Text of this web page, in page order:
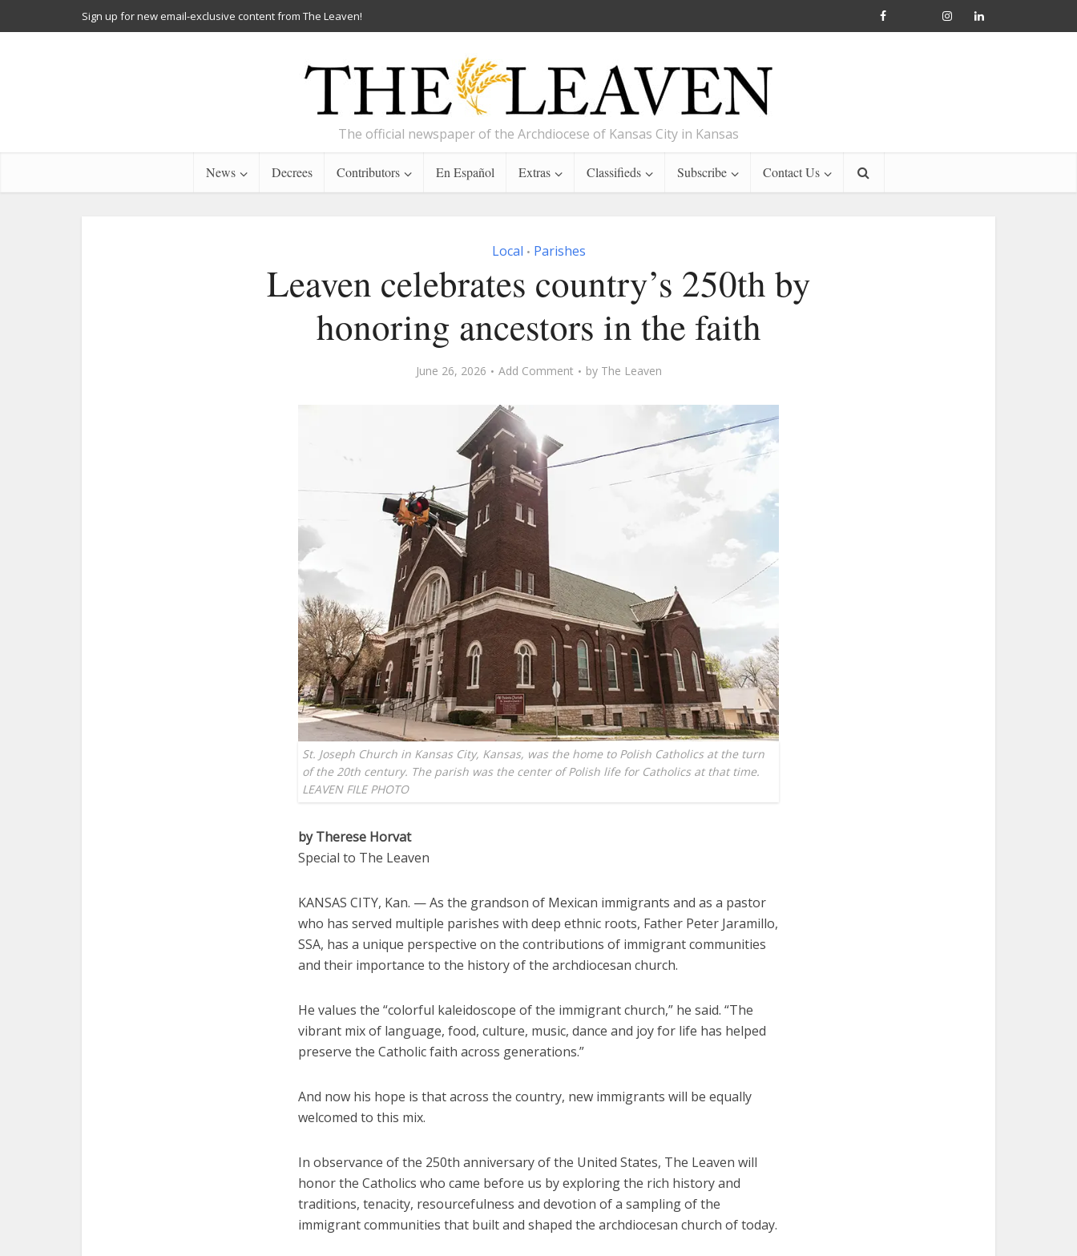
Sign up for new email-exclusive content from The Leaven!
The official newspaper of the Archdiocese of Kansas City in Kansas
News Decrees Contributors En Español Extras Classifieds Subscribe Contact Us
Local • Parishes
Leaven celebrates country’s 250th by
honoring ancestors in the faith
June 26, 2026 Add Comment by The Leaven
St. Joseph Church in Kansas City, Kansas, was the home to Polish Catholics at the turn
of the 20th century. The parish was the center of Polish life for Catholics at that time.
LEAVEN FILE PHOTO
by Therese Horvat
Special to The Leaven
KANSAS CITY, Kan. — As the grandson of Mexican immigrants and as a pastor
who has served multiple parishes with deep ethnic roots, Father Peter Jaramillo,
SSA, has a unique perspective on the contributions of immigrant communities
and their importance to the history of the archdiocesan church.
He values the “colorful kaleidoscope of the immigrant church,” he said. “The
vibrant mix of language, food, culture, music, dance and joy for life has helped
preserve the Catholic faith across generations.”
And now his hope is that across the country, new immigrants will be equally
welcomed to this mix.
In observance of the 250th anniversary of the United States, The Leaven will
honor the Catholics who came before us by exploring the rich history and
traditions, tenacity, resourcefulness and devotion of a sampling of the
immigrant communities that built and shaped the archdiocesan church of today.